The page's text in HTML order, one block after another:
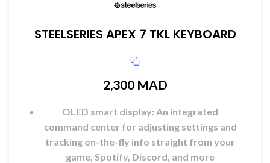
STEELSERIES APEX 7 TKL KEYBOARD
2,300 MAD
OLED smart display: An integrated
command center for adjusting settings and
tracking on-the-fly info straight from your
game, Spotify, Discord, and more